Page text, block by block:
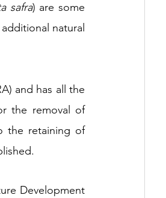
safra) are some
natural
and has all the
the removal of
the retaining of
Development